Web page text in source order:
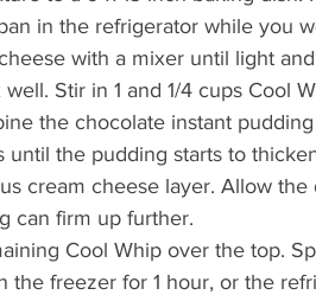
in the refrigerator while you
with a mixer until light
Stir in 1 and 1/4 cups Cool
the chocolate instant
until the pudding starts to
cream cheese layer. Allow
can firm up further.
Cool Whip over the top.
the freezer for 1 hour, or the